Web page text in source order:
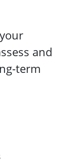
and
term